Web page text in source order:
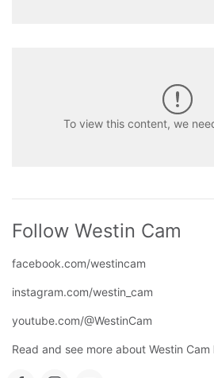
To view this content, we
Follow Westin Cam
facebook.com/westincam
instagram.com/westin_cam
youtube.com/@WestinCam
Read and see more about Westin Cam